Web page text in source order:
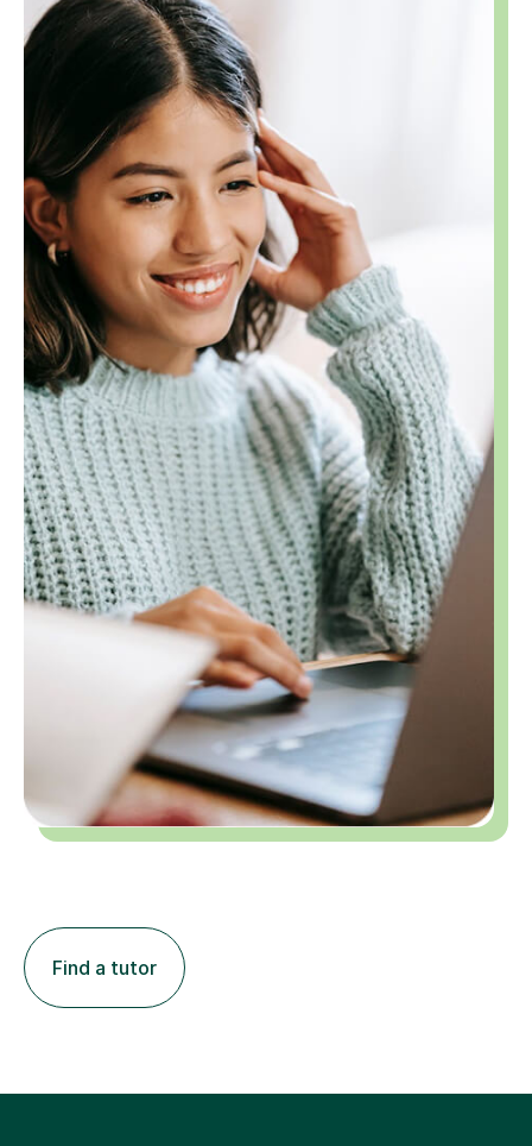
Find a tutor